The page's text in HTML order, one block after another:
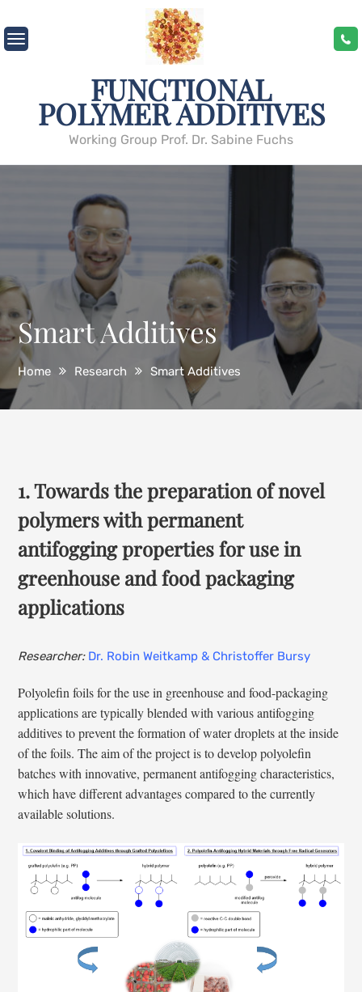
to
content
FUNCTIONAL
POLYMER ADDITIVES
Working Group Prof. Dr. Sabine Fuchs
Smart Additives
Home Research Smart Additives
1. Towards the preparation of novel
polymers with permanent
antifogging properties for use in
greenhouse and food packaging
applications
Researcher:Dr. Robin Weitkamp & Christoffer Bursy
Polyolefin foils for the use in greenhouse and food-packaging
applications are typically blended with various antifogging
additives to prevent the formation of water droplets at the inside
of the foils. The aim of the project is to develop polyolefin
batches with innovative, permanent antifogging characteristics,
which have different advantages compared to the currently
available solutions.